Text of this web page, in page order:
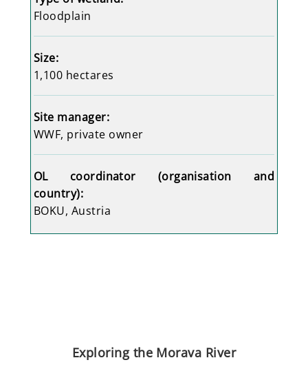
Floodplain
Size:
1,100 hectares
Site manager:
WWF, private owner
OL coordinator (organisation and
country):
BOKU, Austria
Exploring the Morava River